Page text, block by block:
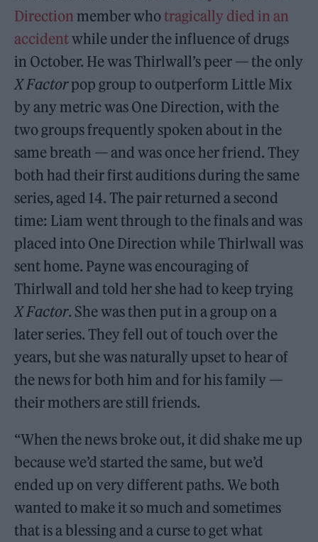
Direction member whotragically died in an
accidentwhile under the influence of drugs
in October. He was Thirlwall’s peer — the only
X Factorpop group to outperform Little Mix
by any metric was One Direction, with the
two groups frequently spoken about in the
same breath — and was once her friend. They
both had their first auditions during the same
series, aged 14. The pair returned a second
time: Liam went through to the finals and was
placed into One Direction while Thirlwall was
sent home. Payne was encouraging of
Thirlwall and told her she had to keep trying
X Factor. She was then put in a group on a
later series. They fell out of touch over the
years, but she was naturally upset to hear of
the news for both him and for his family —
their mothers are still friends.
“When the news broke out, it did shake me up
because we’d started the same, but we’d
ended up on very different paths. We both
wanted to make it so much and sometimes
that is a blessing and a curse to get what